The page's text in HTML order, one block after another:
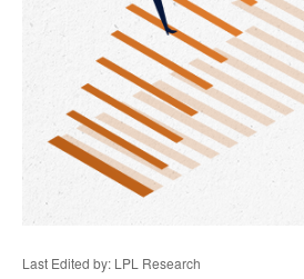
Last Edited by: LPL Research